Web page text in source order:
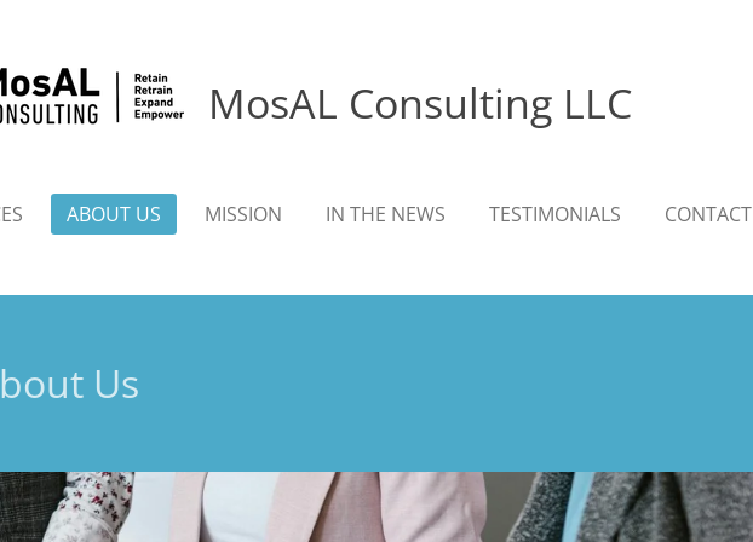
MosAL Consulting LLC
ABOUT US MISSION IN THE NEWS TESTIMONIALS CONTACT
Us